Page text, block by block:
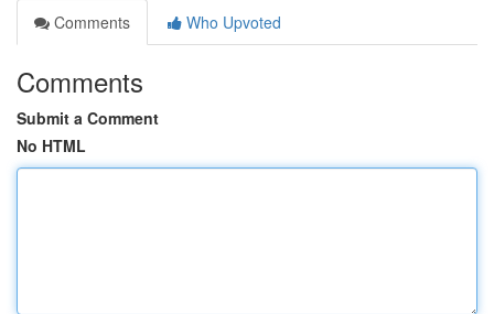
Comments
Who Upvoted
Comments
Submit a Comment
No HTML